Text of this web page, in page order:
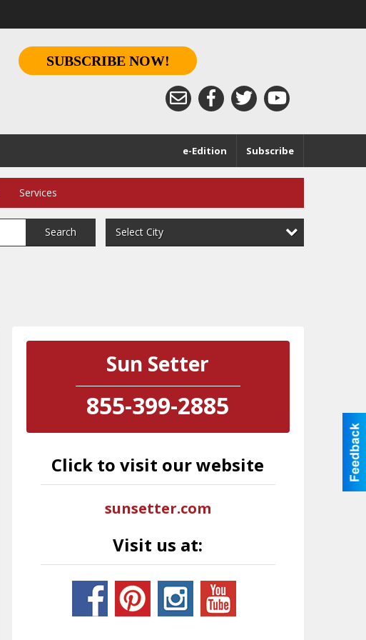
SUBSCRIBE NOW!
Subscribe
e-Edition
Services
Search Select City
Sun Setter
855-399-2885
Click to visit our website
sunsetter.com
Visit us at: